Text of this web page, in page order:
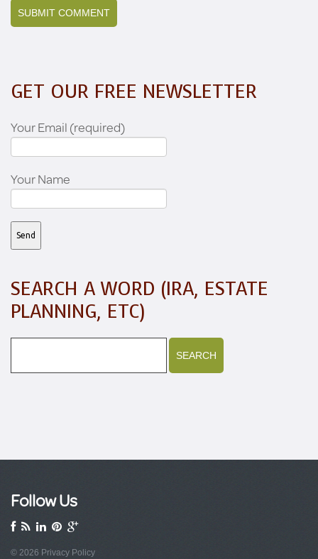
GET OUR FREE NEWSLETTER
Your Email (required)
Your Name
SEARCH A WORD (IRA, ESTATE
PLANNING, ETC)
Follow Us
© 2026 Privacy Policy